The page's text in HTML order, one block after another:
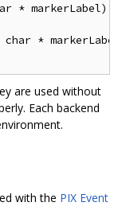
* markerLabel);
char *
are used without
Each backend
with the PIX Event